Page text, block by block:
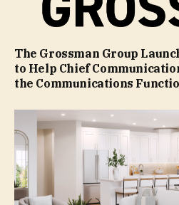
The Grossman Group
to Help Chief
the Communications